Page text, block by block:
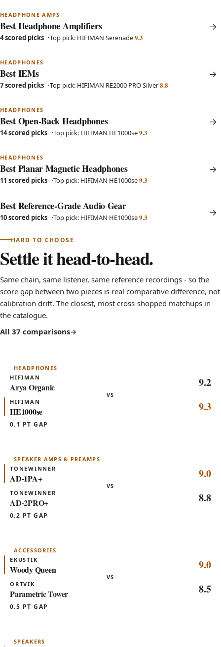
HEADPHONE AMPS
Best Headphone Amplifiers
4 scored picks Top pick: HIFIMAN Serenade9.3
HEADPHONES
Best IEMs
7 scored picks Top pick: HIFIMAN RE2000 PRO Silver8.8
HEADPHONES
Best Open-Back Headphones
14 scored picks Top pick: HIFIMAN HE1000se9.3
HEADPHONES
Best Planar Magnetic Headphones
11 scored picks Top pick: HIFIMAN HE1000se9.3
Best Reference-Grade Audio Gear
10 scored picks Top pick: HIFIMAN HE1000se9.3
HARD TO CHOOSE
Settle it head-to-head.
Same chain, same listener, same reference recordings - so the
score gap between two pieces is real comparative difference, not
calibration drift. The closest, most cross-shopped matchups in
the catalogue.
All 37 comparisons
HEADPHONES
HIFIMAN
Arya Organic 9.2
VS
HIFIMAN
HE1000se 9.3
0.1 PT GAP
SPEAKER AMPS & PREAMPS
TONEWINNER
AD-1PA+ 9.0
VS
TONEWINNER
AD-2PRO+ 8.8
0.2 PT GAP
ACCESSORIES
EKUSTIK
Woody Queen 9.0
VS
ORTVIK
Parametric Tower 8.5
0.5 PT GAP
SPEAKERS